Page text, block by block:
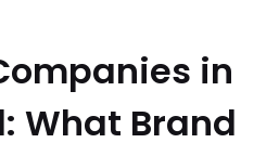
in
What Brand